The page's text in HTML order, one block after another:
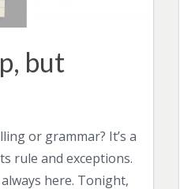
but
or grammar? It’s a
rule and exceptions.
here. Tonight,